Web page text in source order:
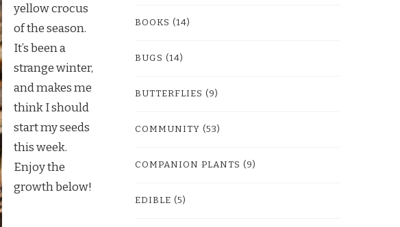
yellow crocus
of the season.
It’s been a
strange winter,
and makes me
think I should
start my seeds
this week.
Enjoy the
growth below!
BOOKS (14)
BUGS (14)
BUTTERFLIES (9)
COMMUNITY (53)
COMPANION PLANTS (9)
EDIBLE (5)